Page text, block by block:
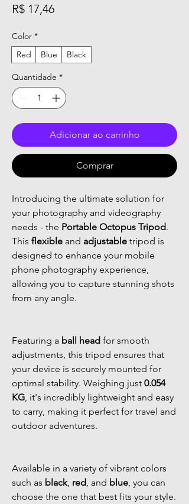
R$ 17,46Preço
Color *
Red
Blue Black
Quantidade *
Adicionar ao carrinho
Comprar
Introducing the ultimate solution for
your photography and videography
needs - the Portable Octopus Tripod.
This flexible and adjustable tripod is
designed to enhance your mobile
phone photography experience,
allowing you to capture stunning shots
from any angle.
Featuring a ball head for smooth
adjustments, this tripod ensures that
your device is securely mounted for
optimal stability. Weighing just 0.054
KG, it's incredibly lightweight and easy
to carry, making it perfect for travel and
outdoor adventures.
Available in a variety of vibrant colors
such as black, red, and blue, you can
choose the one that best fits your style.